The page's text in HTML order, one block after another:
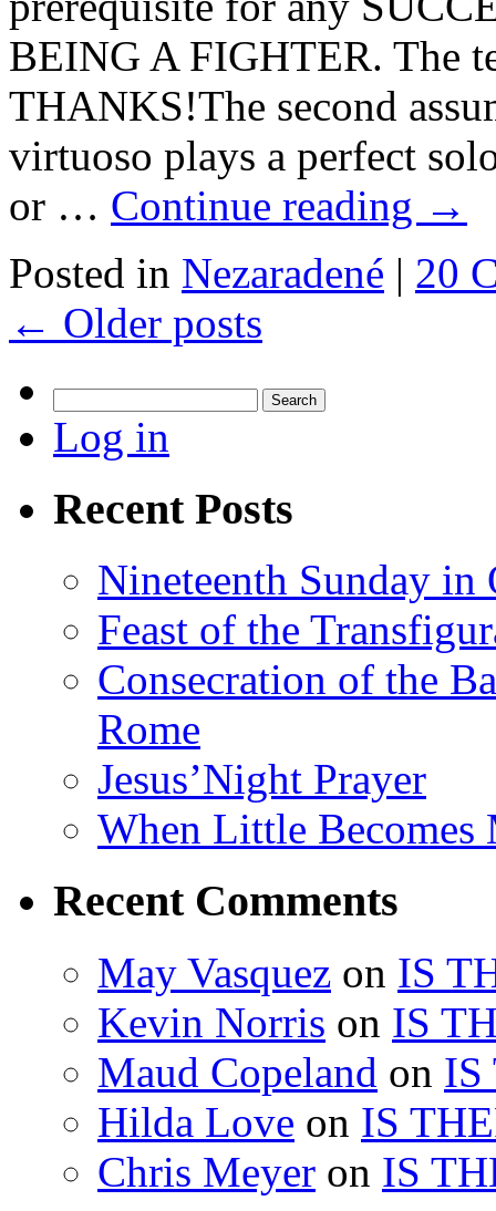
BEING A FIGHTER. The
THANKS!The second
virtuoso plays a perfect
or … Continue reading →
Posted in Nezaradené | 20
← Older posts
for:
Log in
Recent Posts
Nineteenth Sunday
Feast of the
Consecration of the
Rome
Jesus’Night Prayer
When Little Becomes
Recent Comments
May Vasquez on IS
Kevin Norris on IS
Maud Copeland on IS
Hilda Love on IS
Chris Meyer on IS